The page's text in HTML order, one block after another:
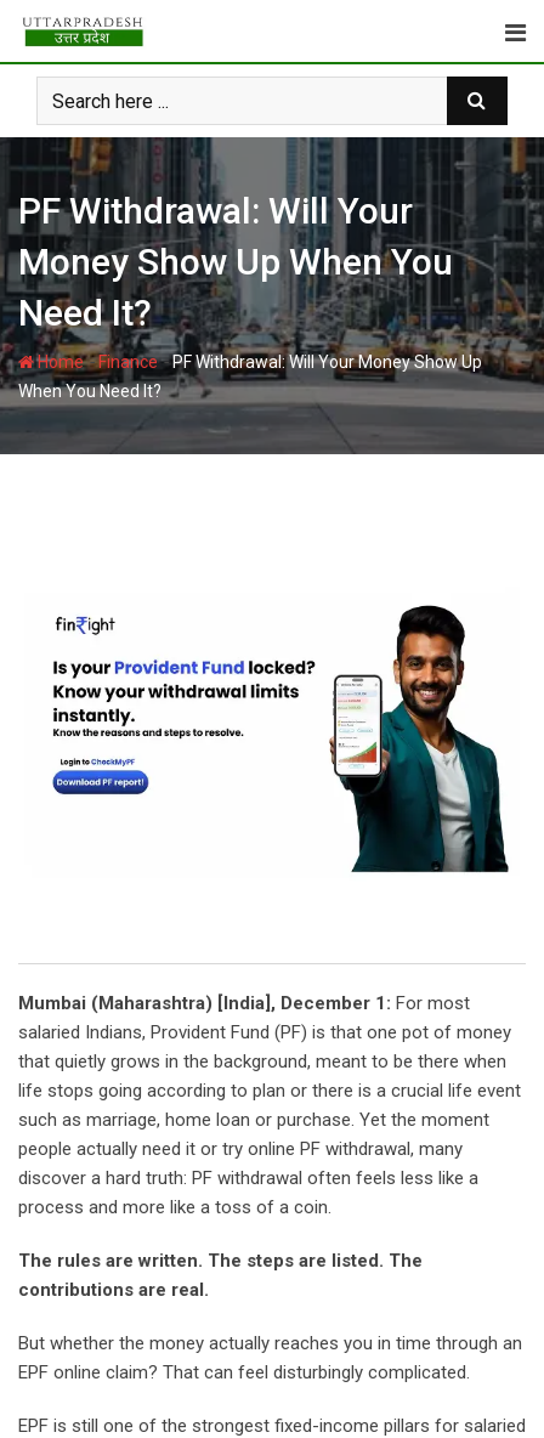
Skip
content
PF Withdrawal: Will Your
Money Show Up When You
Need It?
Home-Finance-PF Withdrawal: Will Your Money Show Up
When You Need It?
Mumbai (Maharashtra) [India], December 1: For most
salaried Indians, Provident Fund (PF) is that one pot of money
that quietly grows in the background, meant to be there when
life stops going according to plan or there is a crucial life event
such as marriage, home loan or purchase. Yet the moment
people actually need it or try online PF withdrawal, many
discover a hard truth: PF withdrawal often feels less like a
process and more like a toss of a coin.
The rules are written. The steps are listed. The
contributions are real.
But whether the money actually reaches you in time through an
EPF online claim? That can feel disturbingly complicated.
EPF is still one of the strongest fixed-income pillars for salaried